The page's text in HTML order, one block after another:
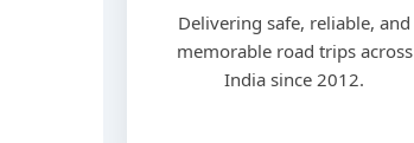
Delivering safe, reliable, and
memorable road trips across
India since 2012.